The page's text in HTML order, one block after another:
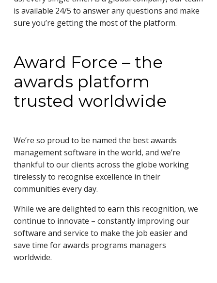
is available 24/5 to answer any questions and make
sure you’re getting the most of the platform.
Award Force – the
awards platform
trusted worldwide
We’re so proud to be named the best awards
management software in the world, and we’re
thankful to our clients across the globe working
tirelessly to recognise excellence in their
communities every day.
While we are delighted to earn this recognition, we
continue to innovate – constantly improving our
software and service to make the job easier and
save time for awards programs managers
worldwide.